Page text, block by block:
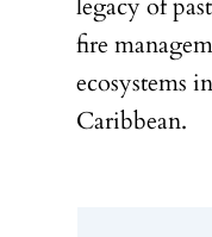
legacy of
fire
ecosystems
Caribbean.